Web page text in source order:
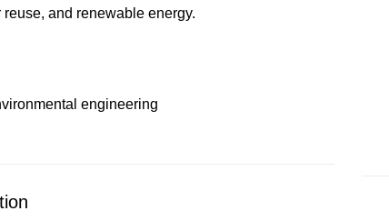
and renewable energy.
engineering